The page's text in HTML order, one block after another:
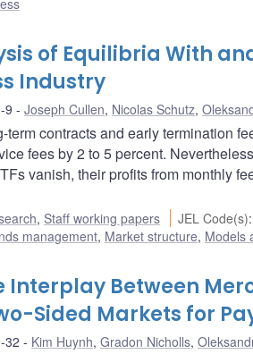
of Equilibria With
Industry
9 Joseph Cullen, Nicolas Schutz,
contracts and early termination
fees by 2 to 5 percent.
vanish, their profits from monthly
, Staff working papers JEL Code(s):
management, Market structure, Models
Interplay Between
Sided Markets for
32 Kim Huynh, Gradon Nicholls,